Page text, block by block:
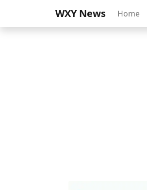
WXY News Home